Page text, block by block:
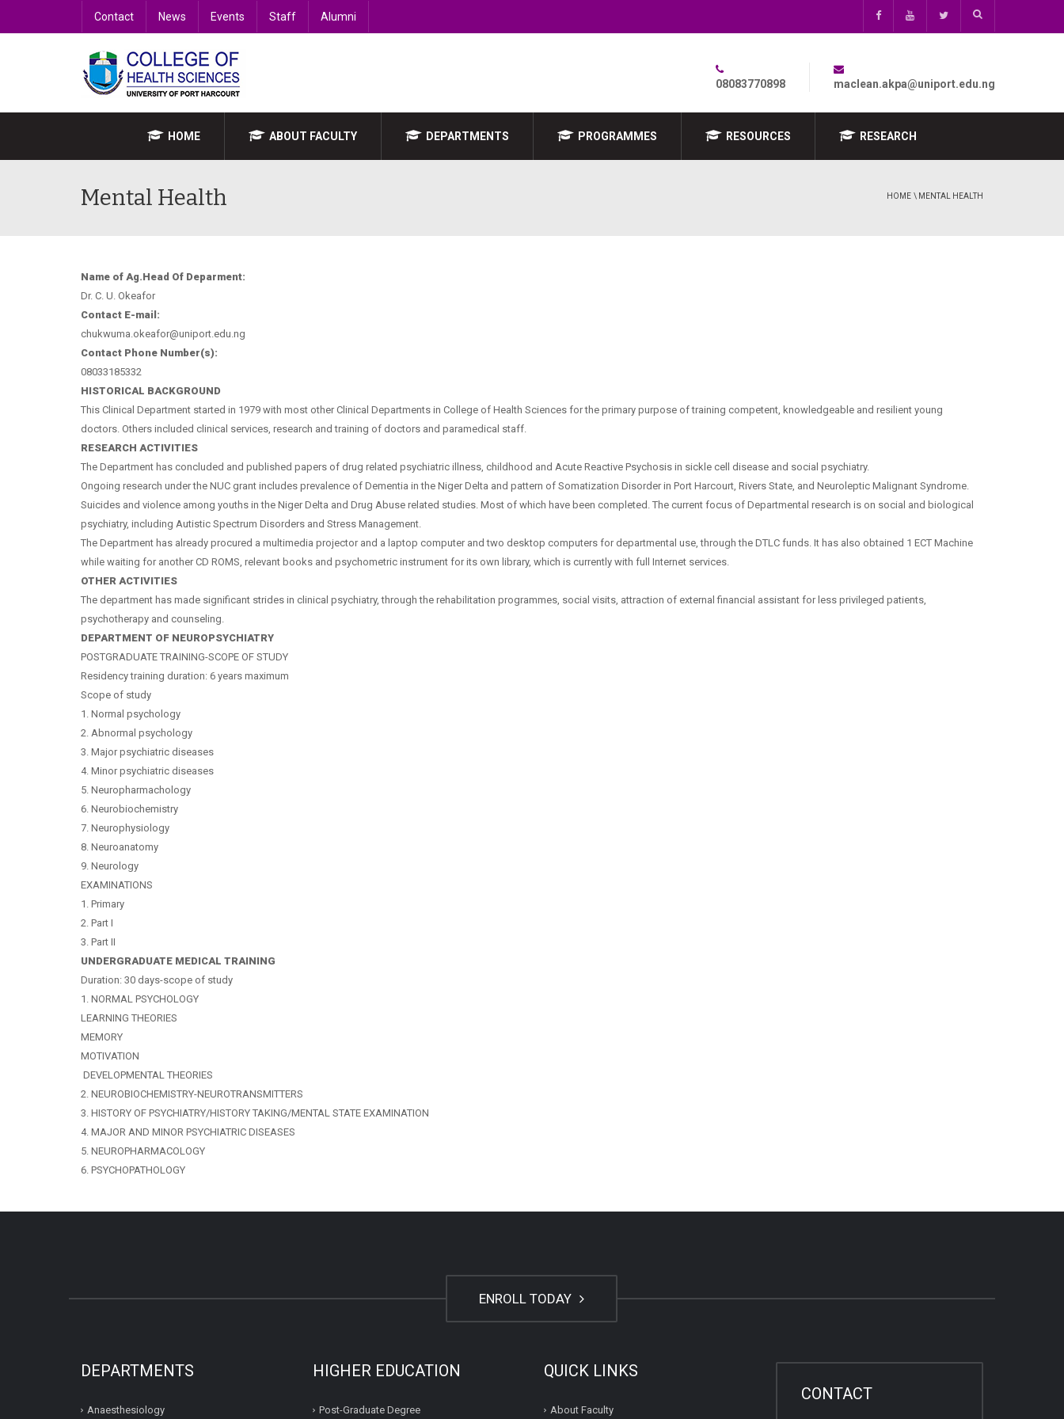
Contact News Events Staff Alumni
08083770898 maclean.akpa@uniport.edu.ng
HOME ABOUT FACULTY DEPARTMENTS PROGRAMMES RESOURCES RESEARCH
Mental Health HOME \ MENTAL HEALTH
Name of Ag.Head Of Deparment:
Dr. C. U. Okeafor
Contact E-mail:
chukwuma.okeafor@uniport.edu.ng
Contact Phone Number(s):
08033185332
HISTORICAL BACKGROUND
This Clinical Department started in 1979 with most other Clinical Departments in College of Health Sciences for the primary purpose of training competent, knowledgeable and resilient young
doctors. Others included clinical services, research and training of doctors and paramedical staff.
RESEARCH ACTIVITIES
The Department has concluded and published papers of drug related psychiatric illness, childhood and Acute Reactive Psychosis in sickle cell disease and social psychiatry.
Ongoing research under the NUC grant includes prevalence of Dementia in the Niger Delta and pattern of Somatization Disorder in Port Harcourt, Rivers State, and Neuroleptic Malignant Syndrome.
Suicides and violence among youths in the Niger Delta and Drug Abuse related studies. Most of which have been completed. The current focus of Departmental research is on social and biological
psychiatry, including Autistic Spectrum Disorders and Stress Management.
The Department has already procured a multimedia projector and a laptop computer and two desktop computers for departmental use, through the DTLC funds. It has also obtained 1 ECT Machine
while waiting for another CD ROMS, relevant books and psychometric instrument for its own library, which is currently with full Internet services.
OTHER ACTIVITIES
The department has made significant strides in clinical psychiatry, through the rehabilitation programmes, social visits, attraction of external financial assistant for less privileged patients,
psychotherapy and counseling.
DEPARTMENT OF NEUROPSYCHIATRY
POSTGRADUATE TRAINING-SCOPE OF STUDY
Residency training duration: 6 years maximum
Scope of study
1. Normal psychology
2. Abnormal psychology
3. Major psychiatric diseases
4. Minor psychiatric diseases
5. Neuropharmachology
6. Neurobiochemistry
7. Neurophysiology
8. Neuroanatomy
9. Neurology
EXAMINATIONS
1. Primary
2. Part I
3. Part II
UNDERGRADUATE MEDICAL TRAINING
Duration: 30 days-scope of study
1. NORMAL PSYCHOLOGY
LEARNING THEORIES
MEMORY
MOTIVATION
DEVELOPMENTAL THEORIES
2. NEUROBIOCHEMISTRY-NEUROTRANSMITTERS
3. HISTORY OF PSYCHIATRY/HISTORY TAKING/MENTAL STATE EXAMINATION
4. MAJOR AND MINOR PSYCHIATRIC DISEASES
5. NEUROPHARMACOLOGY
6. PSYCHOPATHOLOGY
ENROLL TODAY
DEPARTMENTS
Anaesthesiology
HIGHER EDUCATION
Post-Graduate Degree
QUICK LINKS
About Faculty
CONTACT